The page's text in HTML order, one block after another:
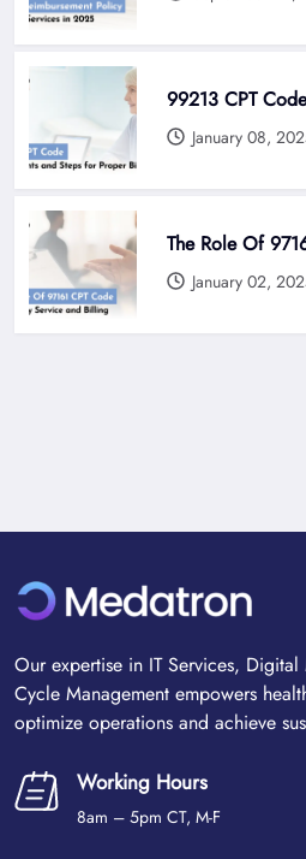
99213 CPT
January 08,
The Role Of
January 02,
Our expertise in IT Services,
Cycle Management empowers
optimize operations and achieve
Working Hours
8am – 5pm CT, M-F